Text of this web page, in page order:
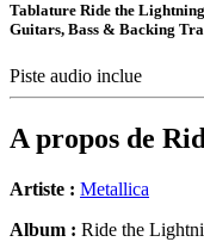
Tablature Ride the
Guitars, Bass & Backing
Piste audio inclue
A propos de
Artiste : Metallica
Album : Ride the